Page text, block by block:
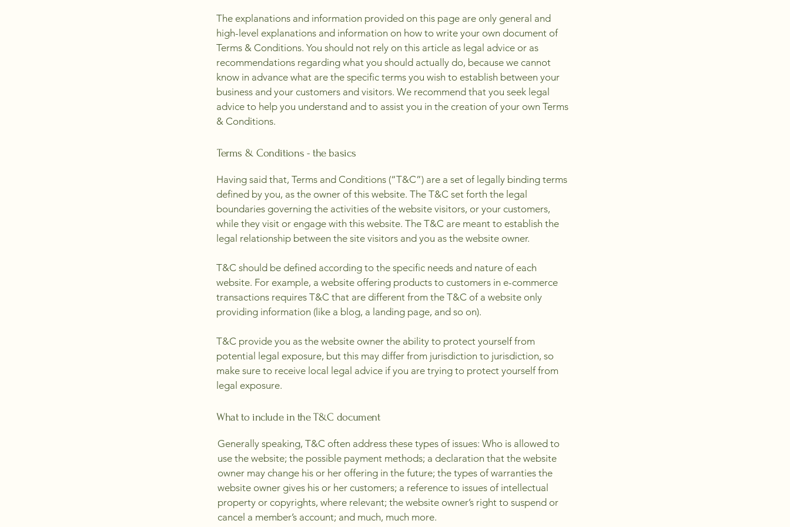
The explanations and information provided on this page are only general and
high-level explanations and information on how to write your own document of
Terms & Conditions. You should not rely on this article as legal advice or as
recommendations regarding what you should actually do, because we cannot
know in advance what are the specific terms you wish to establish between your
business and your customers and visitors. We recommend that you seek legal
advice to help you understand and to assist you in the creation of your own Terms
& Conditions.
Terms & Conditions - the basics
Having said that, Terms and Conditions (“T&C”) are a set of legally binding terms
defined by you, as the owner of this website. The T&C set forth the legal
boundaries governing the activities of the website visitors, or your customers,
while they visit or engage with this website. The T&C are meant to establish the
legal relationship between the site visitors and you as the website owner.
T&C should be defined according to the specific needs and nature of each
website. For example, a website offering products to customers in e-commerce
transactions requires T&C that are different from the T&C of a website only
providing information (like a blog, a landing page, and so on).
T&C provide you as the website owner the ability to protect yourself from
potential legal exposure, but this may differ from jurisdiction to jurisdiction, so
make sure to receive local legal advice if you are trying to protect yourself from
legal exposure.
What to include in the T&C document
Generally speaking, T&C often address these types of issues: Who is allowed to
use the website; the possible payment methods; a declaration that the website
owner may change his or her offering in the future; the types of warranties the
website owner gives his or her customers; a reference to issues of intellectual
property or copyrights, where relevant; the website owner’s right to suspend or
cancel a member’s account; and much, much more.